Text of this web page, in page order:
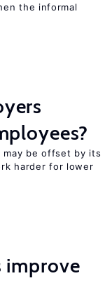
the informal
may be offset by its
harder for lower
improve